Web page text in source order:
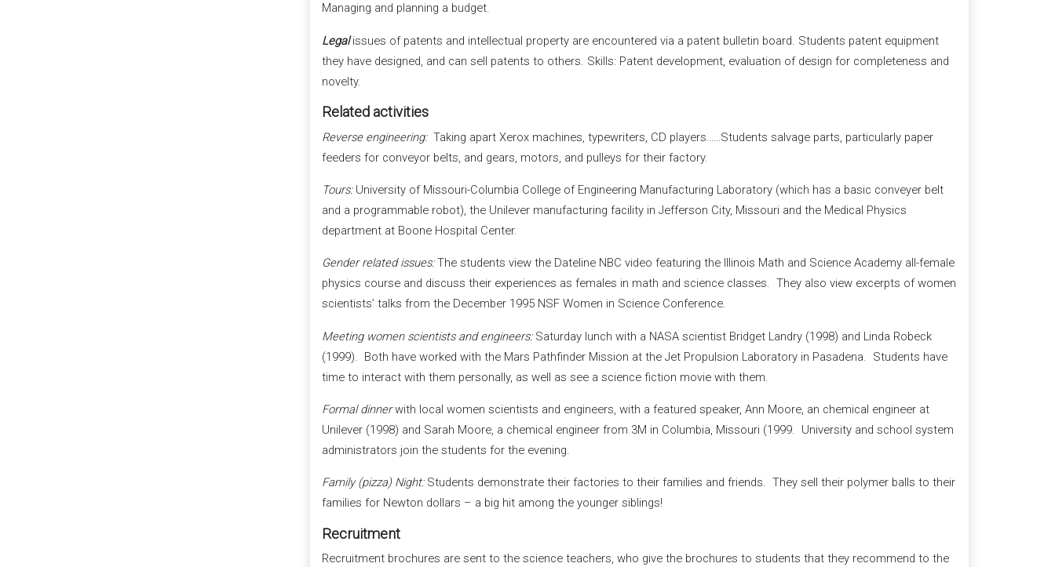
Managing and planning a budget.
Legalissues of patents and intellectual property are encountered via a patent bulletin board. Students patent equipment
they have designed, and can sell patents to others. Skills: Patent development, evaluation of design for completeness and
novelty.
Related activities
Reverse engineering:Taking apart Xerox machines, typewriters, CD players……Students salvage parts, particularly paper
feeders for conveyor belts, and gears, motors, and pulleys for their factory.
Tours:University of Missouri-Columbia College of Engineering Manufacturing Laboratory (which has a basic conveyer belt
and a programmable robot), the Unilever manufacturing facility in Jefferson City, Missouri and the Medical Physics
department at Boone Hospital Center.
Gender related issues:The students view the Dateline NBC video featuring the Illinois Math and Science Academy all-female
physics course and discuss their experiences as females in math and science classes. They also view excerpts of women
scientists’ talks from the December 1995 NSF Women in Science Conference.
Meeting women scientists and engineers:Saturday lunch with a NASA scientist Bridget Landry (1998) and Linda Robeck
(1999). Both have worked with the Mars Pathfinder Mission at the Jet Propulsion Laboratory in Pasadena. Students have
time to interact with them personally, as well as see a science fiction movie with them.
Formal dinnerwith local women scientists and engineers, with a featured speaker, Ann Moore, an chemical engineer at
Unilever (1998) and Sarah Moore, a chemical engineer from 3M in Columbia, Missouri (1999. University and school system
administrators join the students for the evening.
Family (pizza) Night:Students demonstrate their factories to their families and friends. They sell their polymer balls to their
families for Newton dollars – a big hit among the younger siblings!
Recruitment
Recruitment brochures are sent to the science teachers, who give the brochures to students that they recommend to the